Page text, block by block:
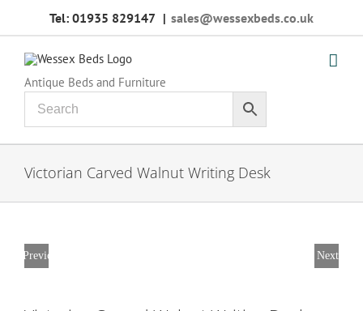
Tel: 01935 829147 | sales@wessexbeds.co.uk
Antique Beds and Furniture
Victorian Carved Walnut Writing Desk
Previous Next